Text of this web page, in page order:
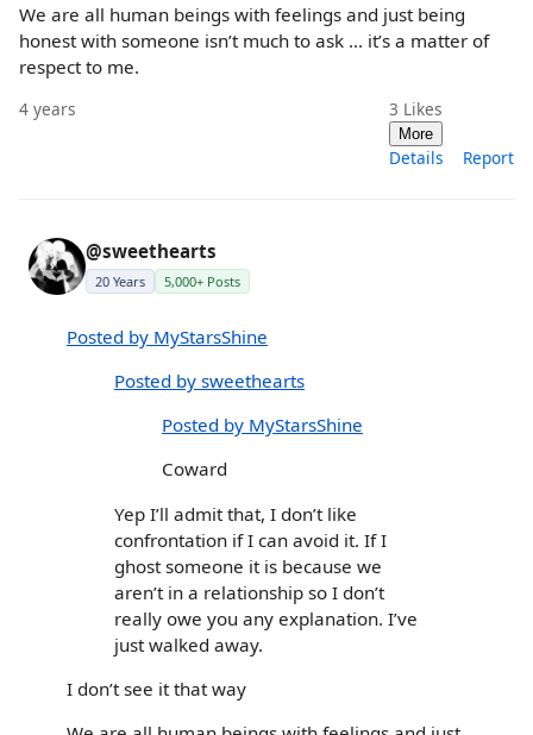
We are all human beings with feelings and just being
honest with someone isn’t much to ask ... it’s a matter of
respect to me.
4 years 3 Likes
More
Details Report
@sweethearts
20 Years 5,000+ Posts
Posted by MyStarsShine
Posted by sweethearts
Posted by MyStarsShine
Coward
Yep I’ll admit that, I don’t like
confrontation if I can avoid it. If I
ghost someone it is because we
aren’t in a relationship so I don’t
really owe you any explanation. I’ve
just walked away.
I don’t see it that way